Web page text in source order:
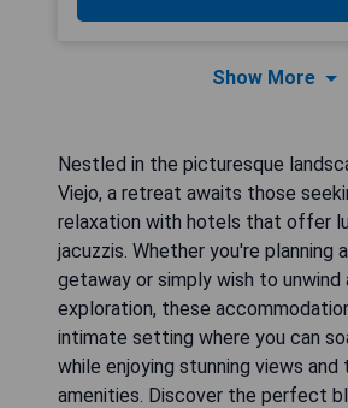
Show More
Nestled in the picturesque
Viejo, a retreat awaits those
relaxation with hotels that offer
jacuzzis. Whether you're planning
getaway or simply wish to
exploration, these
intimate setting where you can
while enjoying stunning views
amenities. Discover the perfect